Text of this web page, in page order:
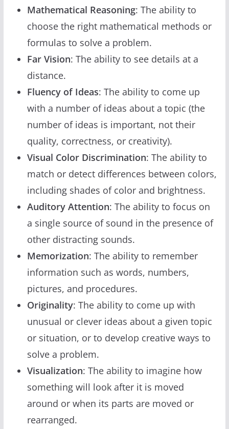
Mathematical Reasoning: The ability to
choose the right mathematical methods or
formulas to solve a problem.
Far Vision: The ability to see details at a
distance.
Fluency of Ideas: The ability to come up
with a number of ideas about a topic (the
number of ideas is important, not their
quality, correctness, or creativity).
Visual Color Discrimination: The ability to
match or detect differences between colors,
including shades of color and brightness.
Auditory Attention: The ability to focus on
a single source of sound in the presence of
other distracting sounds.
Memorization: The ability to remember
information such as words, numbers,
pictures, and procedures.
Originality: The ability to come up with
unusual or clever ideas about a given topic
or situation, or to develop creative ways to
solve a problem.
Visualization: The ability to imagine how
something will look after it is moved
around or when its parts are moved or
rearranged.